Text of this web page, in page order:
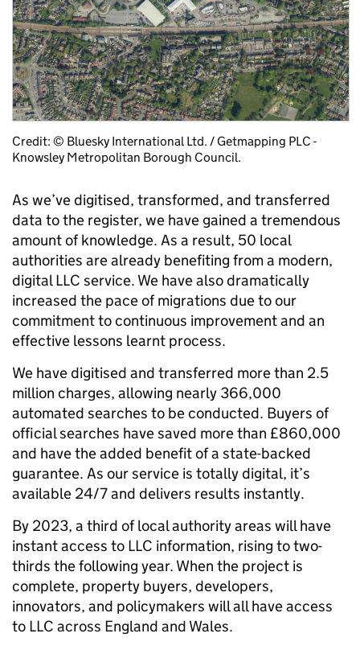
Credit: © Bluesky International Ltd. / Getmapping PLC -
Knowsley Metropolitan Borough Council.
As we’ve digitised, transformed, and transferred
data to the register, we have gained a tremendous
amount of knowledge. As a result, 50 local
authorities are already benefiting from a modern,
digital LLC service. We have also dramatically
increased the pace of migrations due to our
commitment to continuous improvement and an
effective lessons learnt process.
We have digitised and transferred more than 2.5
million charges, allowing nearly 366,000
automated searches to be conducted. Buyers of
official searches have saved more than £860,000
and have the added benefit of a state-backed
guarantee. As our service is totally digital, it’s
available 24/7 and delivers results instantly.
By 2023, a third of local authority areas will have
instant access to LLC information, rising to two-
thirds the following year. When the project is
complete, property buyers, developers,
innovators, and policymakers will all have access
to LLC across England and Wales.